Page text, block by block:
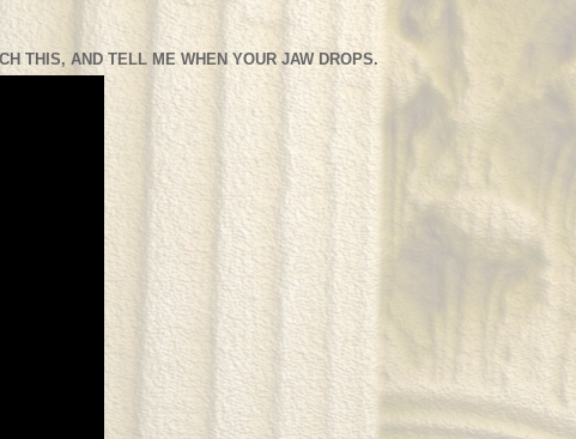
THIS, AND TELL ME WHEN YOUR JAW DROPS.